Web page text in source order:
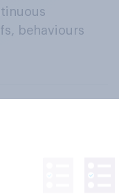
behaviours